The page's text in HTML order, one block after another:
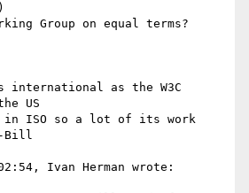
Group on equal terms?
international as the W3C
US
in ISO so a lot of its work
Bill
Ivan Herman wrote: